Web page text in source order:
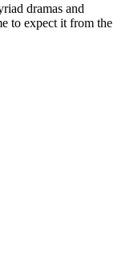
dramas and
to expect it from the